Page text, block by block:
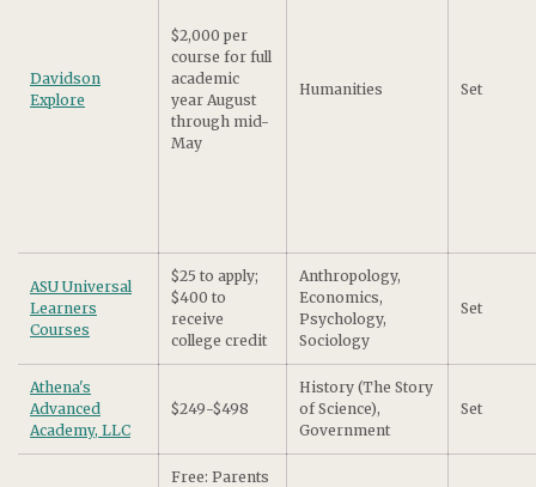
Davidson
Explore
$2,000 per
course for full
academic
year August
through mid-
May
Humanities Set
ASU Universal
Learners
Courses
$25 to apply;
$400 to
receive
college credit
Anthropology,
Economics,
Psychology,
Sociology
Set
Athena's
Advanced
Academy, LLC
$249-$498
History (The Story
of Science),
Government
Set
Free: Parents